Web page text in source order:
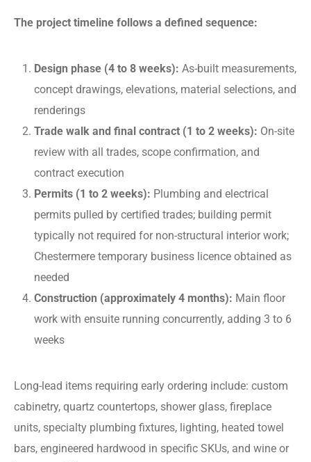
The project timeline follows a defined sequence:
Design phase (4 to 8 weeks): As-built measurements,
concept drawings, elevations, material selections, and
renderings
Trade walk and final contract (1 to 2 weeks): On-site
review with all trades, scope confirmation, and
contract execution
Permits (1 to 2 weeks): Plumbing and electrical
permits pulled by certified trades; building permit
typically not required for non-structural interior work;
Chestermere temporary business licence obtained as
needed
Construction (approximately 4 months): Main floor
work with ensuite running concurrently, adding 3 to 6
weeks
Long-lead items requiring early ordering include: custom
cabinetry, quartz countertops, shower glass, fireplace
units, specialty plumbing fixtures, lighting, heated towel
bars, engineered hardwood in specific SKUs, and wine or